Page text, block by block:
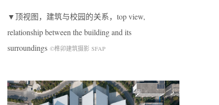
▼顶视图，建筑与校园的关系，top view,
relationship between the building and its
surroundings ©榫卯建筑摄影 SFAP